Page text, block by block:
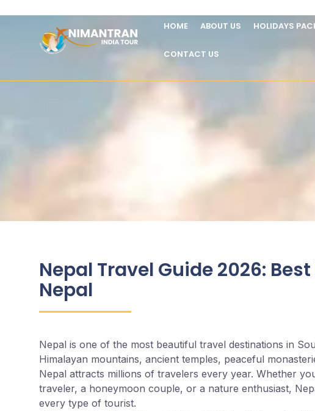
HOME ABOUT US HOLIDAYS
CONTACT US
Nepal Travel Guide 2026:
Nepal
Nepal is one of the most beautiful travel destinations in
Himalayan mountains, ancient temples, peaceful
Nepal attracts millions of travelers every year. Whether
traveler, a honeymoon couple, or a nature enthusiast,
every type of tourist.